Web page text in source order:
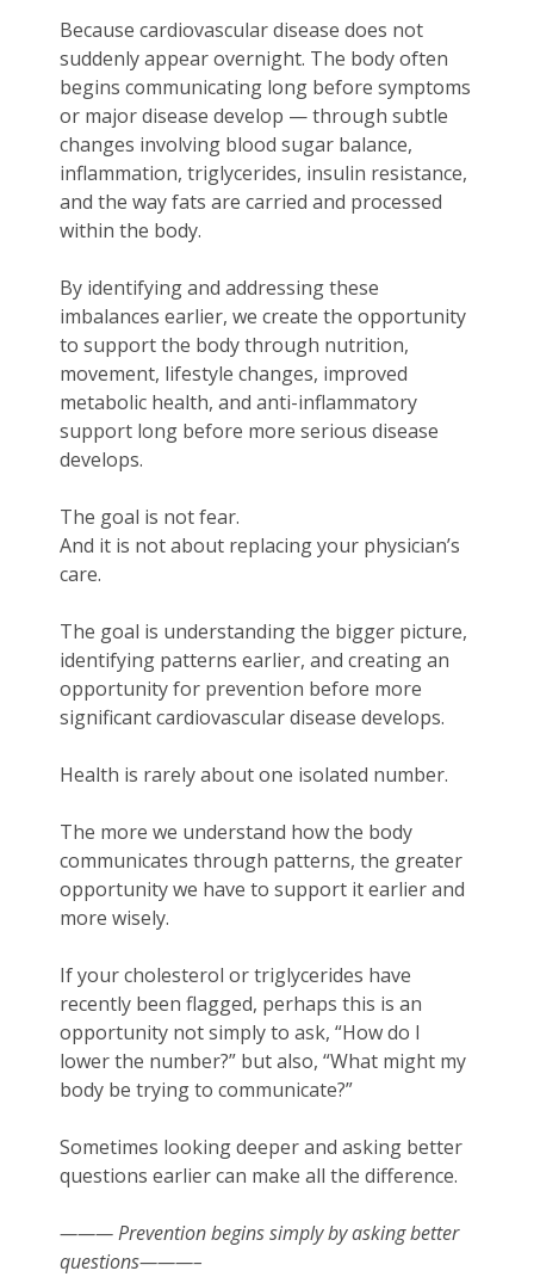
Because cardiovascular disease does not
suddenly appear overnight. The body often
begins communicating long before symptoms
or major disease develop — through subtle
changes involving blood sugar balance,
inflammation, triglycerides, insulin resistance,
and the way fats are carried and processed
within the body.
By identifying and addressing these
imbalances earlier, we create the opportunity
to support the body through nutrition,
movement, lifestyle changes, improved
metabolic health, and anti-inflammatory
support long before more serious disease
develops.
The goal is not fear.
And it is not about replacing your physician’s
care.
The goal is understanding the bigger picture,
identifying patterns earlier, and creating an
opportunity for prevention before more
significant cardiovascular disease develops.
Health is rarely about one isolated number.
The more we understand how the body
communicates through patterns, the greater
opportunity we have to support it earlier and
more wisely.
If your cholesterol or triglycerides have
recently been flagged, perhaps this is an
opportunity not simply to ask, “How do I
lower the number?” but also, “What might my
body be trying to communicate?”
Sometimes looking deeper and asking better
questions earlier can make all the difference.
——— Prevention begins simply by asking better
questions———–